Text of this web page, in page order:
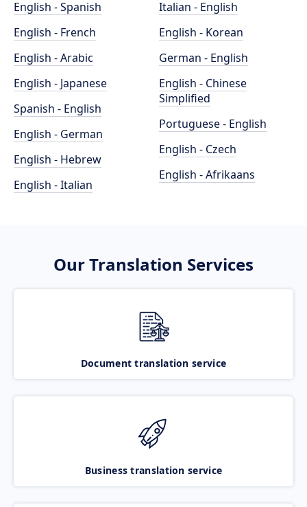
English - Spanish
English - French
English - Arabic
English - Japanese
Spanish - English
English - German
English - Hebrew
English - Italian
Italian - English
English - Korean
German - English
English - Chinese
Simplified
Portuguese - English
English - Czech
English - Afrikaans
Our Translation Services
Document translation service
Business translation service